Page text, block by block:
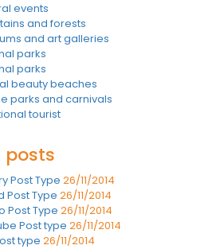
events
and forests
and art galleries
parks
parks
beauty beaches
parks and carnivals
tourist
posts
Post Type 26/11/2014
Post Type 26/11/2014
Post Type 26/11/2014
Post type 26/11/2014
type 26/11/2014